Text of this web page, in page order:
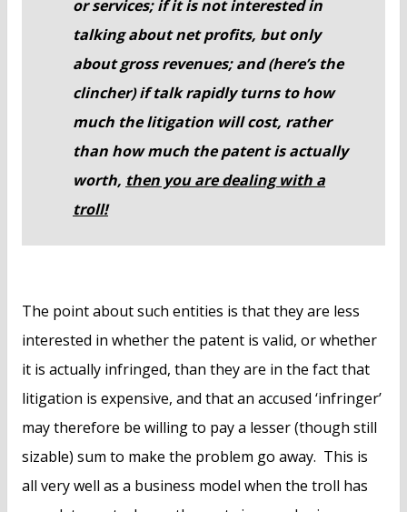
or services; if it is not interested in
talking about net profits, but only
about gross revenues; and (here’s the
clincher) if talk rapidly turns to how
much the litigation will cost, rather
than how much the patent is actually
worth, then you are dealing with a
troll!
The point about such entities is that they are less
interested in whether the patent is valid, or whether
it is actually infringed, than they are in the fact that
litigation is expensive, and that an accused ‘infringer’
may therefore be willing to pay a lesser (though still
sizable) sum to make the problem go away. This is
all very well as a business model when the troll has